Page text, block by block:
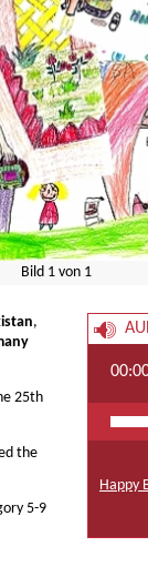
Bild 1 von 1
Happy
,
25th
the
5-9